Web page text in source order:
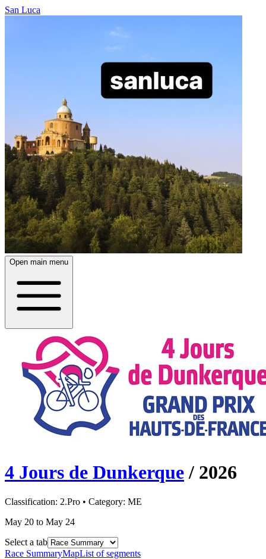
San Luca
Open main menu
4 Jours de Dunkerque / 2026
Classification: 2.Pro • Category: ME
May 20 to May 24
Select a tab
Race SummaryMapList of segments